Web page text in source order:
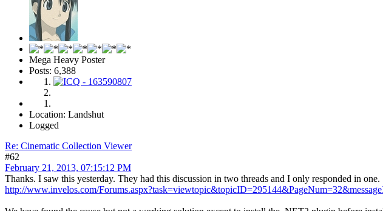
Mega Heavy Poster
Posts: 6,388
Location: Landshut
Logged
Re: Cinematic Collection Viewer
#62
February 21, 2013, 07:15:12 PM
Thanks. I saw this yesterday. They had this discussion in two threads and I only responded in one.
http://www.invelos.com/